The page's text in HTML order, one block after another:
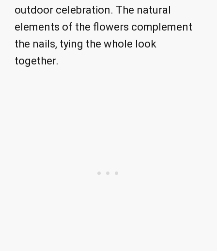
outdoor celebration. The natural
elements of the flowers complement
the nails, tying the whole look
together.